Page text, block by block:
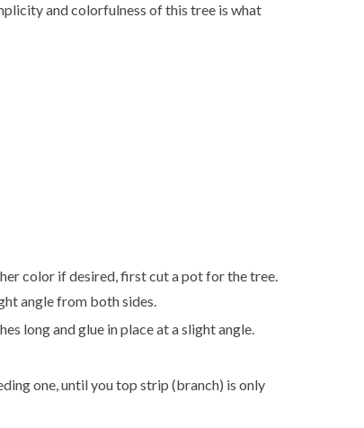
and colorfulness of this tree is what
color if desired, first cut a pot for the tree.
angle from both sides.
long and glue in place at a slight angle.
one, until you top strip (branch) is only